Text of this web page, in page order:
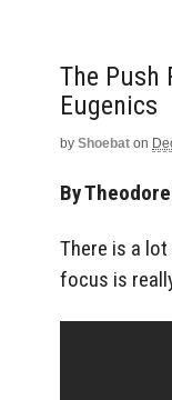
The Push
Eugenics
by Shoebat on
By
There is a
focus is